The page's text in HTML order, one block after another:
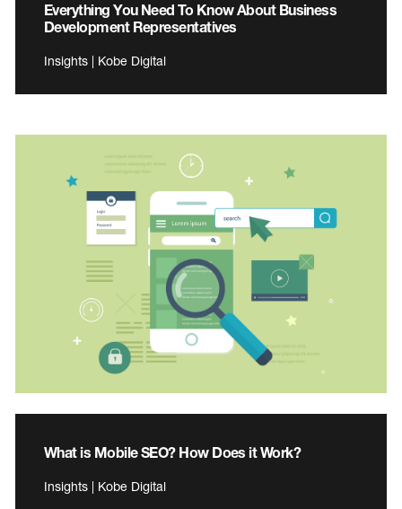
Everything You Need To Know About Business
Development Representatives
Insights | Kobe Digital
What is Mobile SEO? How Does it Work?
Insights | Kobe Digital